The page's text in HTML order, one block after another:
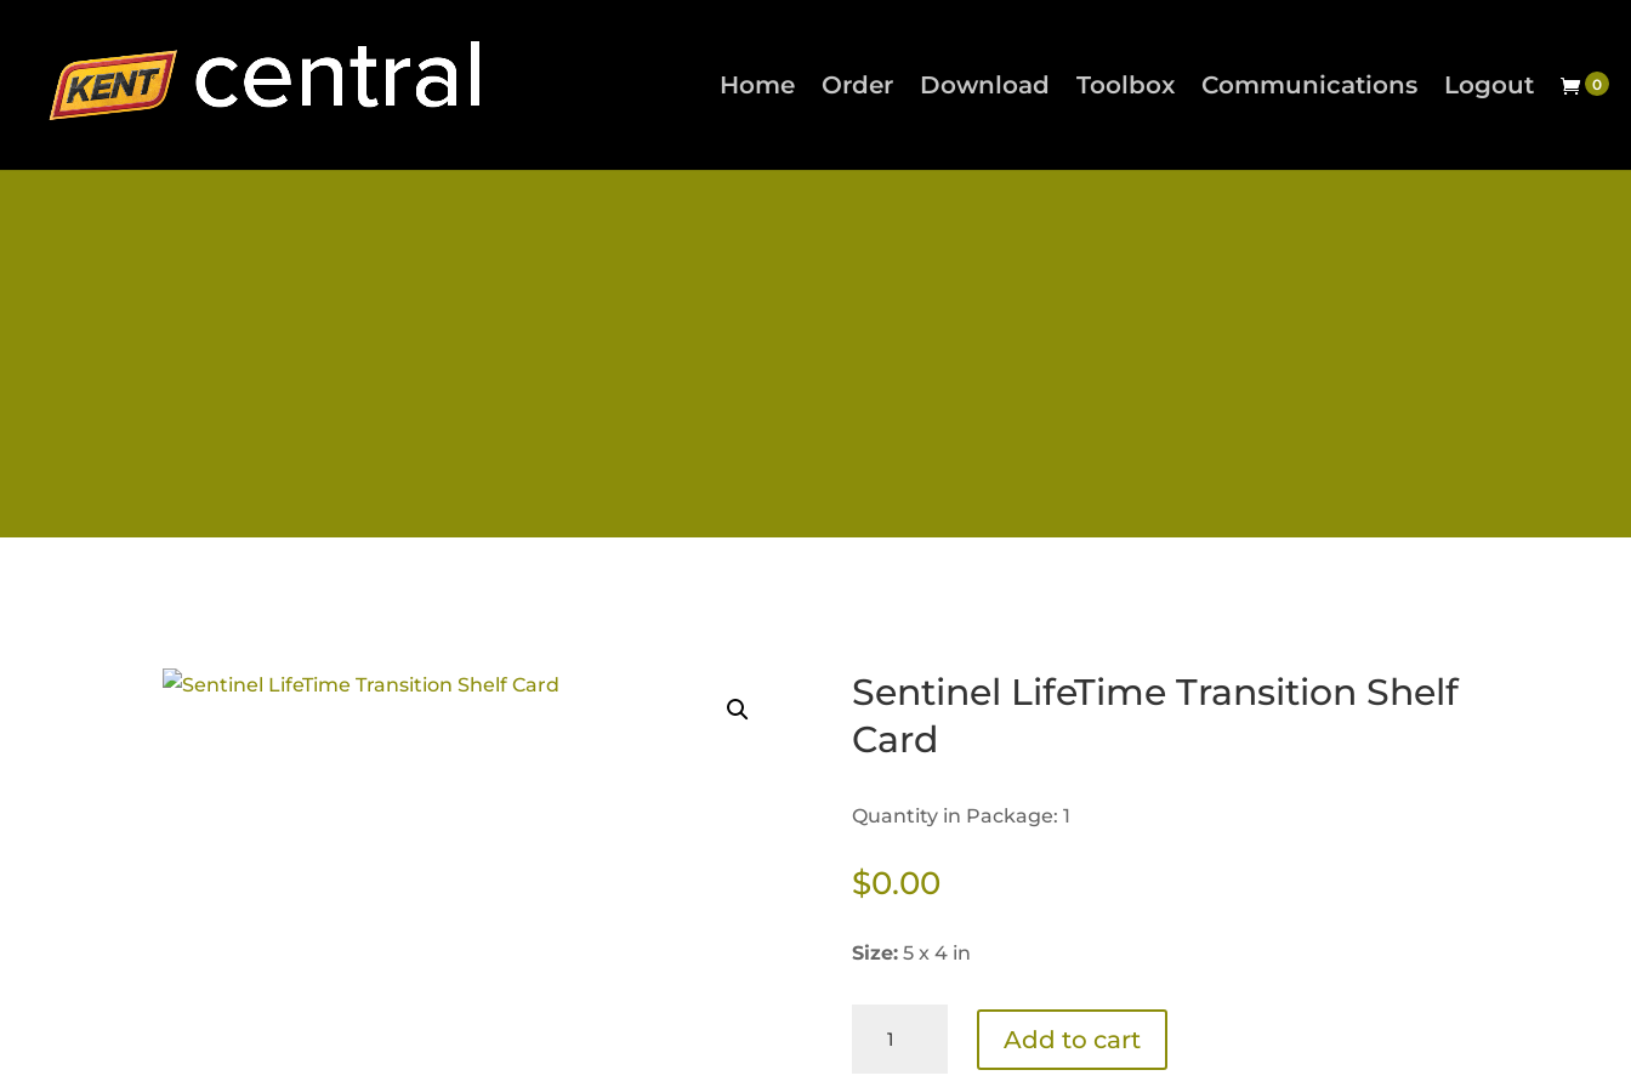
Home Order Download Toolbox Communications Logout
Sentinel LifeTime Transition Shelf
Card
Quantity in Package: 1
$0.00
Size:5 x 4 in
LifeTime
Add to cart